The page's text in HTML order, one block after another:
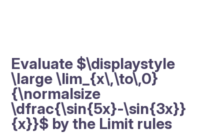
Evaluate $\displaystyle
\large \lim_{x\,\to\,0}
{\normalsize
\dfrac{\sin{5x}-\sin{3x}}
{x}}$ by the Limit rules